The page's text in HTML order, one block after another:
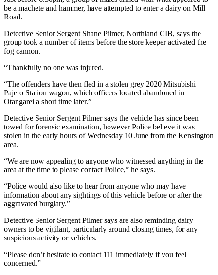
be a machete and hammer, have attempted to enter a dairy on Mill
Road.
Detective Senior Sergent Shane Pilmer, Northland CIB, says the
group took a number of items before the store keeper activated the
fog cannon.
“Thankfully no one was injured.
“The offenders have then fled in a stolen grey 2020 Mitsubishi
Pajero Station wagon, which officers located abandoned in
Otangarei a short time later.”
Detective Senior Sergent Pilmer says the vehicle has since been
towed for forensic examination, however Police believe it was
stolen in the early hours of Wednesday 10 June from the Kensington
area.
“We are now appealing to anyone who witnessed anything in the
area at the time to please contact Police,” he says.
“Police would also like to hear from anyone who may have
information about any sightings of this vehicle before or after the
aggravated burglary.”
Detective Senior Sergent Pilmer says are also reminding dairy
owners to be vigilant, particularly around closing times, for any
suspicious activity or vehicles.
“Please don’t hesitate to contact 111 immediately if you feel
concerned.”